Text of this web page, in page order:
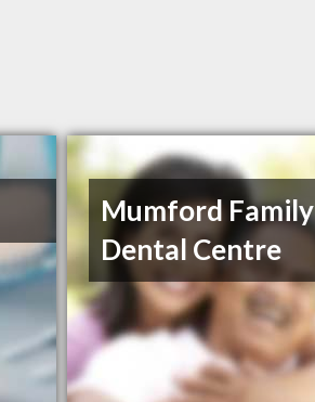
Mumford Family
Dental Centre